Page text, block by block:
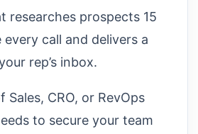
researches prospects 15
call and delivers a
rep’s inbox.
Sales, CRO, or RevOps
to secure your team